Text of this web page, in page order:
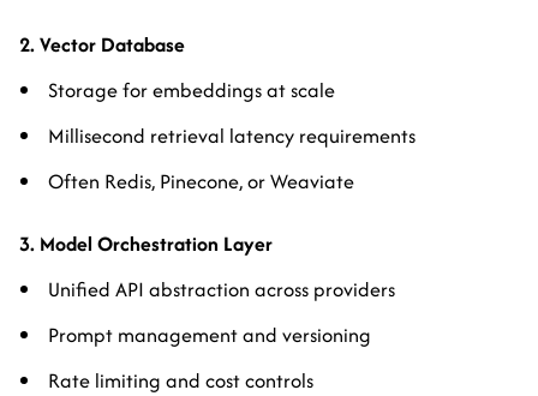
2. Vector Database
Storage for embeddings at scale
Millisecond retrieval latency requirements
Often Redis, Pinecone, or Weaviate
3. Model Orchestration Layer
Unified API abstraction across providers
Prompt management and versioning
Rate limiting and cost controls